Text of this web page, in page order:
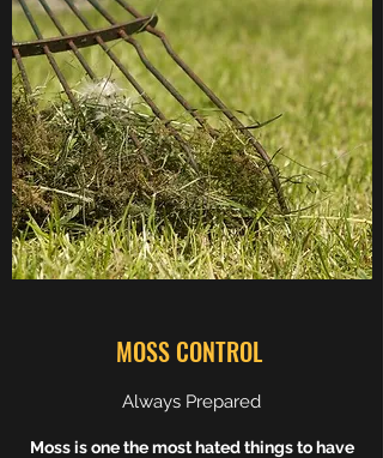
MOSS CONTROL
Always Prepared
Moss is one the most hated things to have